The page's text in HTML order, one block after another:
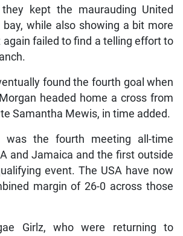
kept the maurauding United
while also showing a bit more
again failed to find a telling effort to
found the fourth goal when
headed home a cross from
Samantha Mewis, in time added.
was the fourth meeting all-time
and Jamaica and the first outside
event. The USA have now
margin of 26-0 across those
Girlz, who were returning to